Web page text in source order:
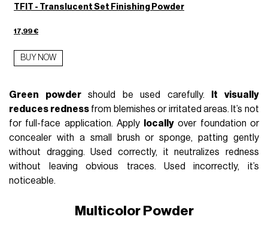
TFIT - Translucent Set Finishing Powder
17,99 €
BUY NOW
Green powdershould be used carefully.
It visually
reduces rednessfrom blemishes or irritated areas. It’s not
for full-face application. Apply
locally over foundation or
concealer with a small brush or sponge, patting gently
without dragging. Used correctly, it neutralizes redness
without leaving obvious traces. Used incorrectly, it’s
noticeable.
Multicolor Powder